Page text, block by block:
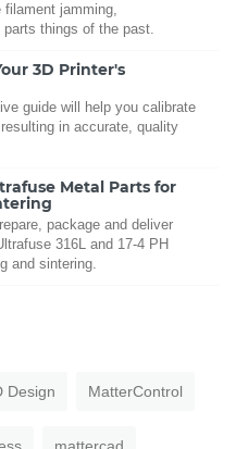
jamming,
things of the past.
3D Printer's
guide will help you calibrate
in accurate, quality
Metal Parts for
package and deliver
316L and 17-4 PH
and sintering.
Design MatterControl